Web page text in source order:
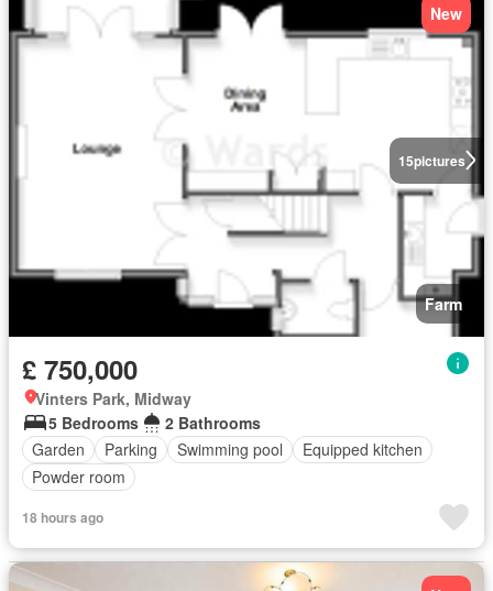
15pictures
New
Farm
£ 750,000
Vinters Park, Midway
5 Bedrooms
2 Bathrooms
Garden
Parking Swimming pool
Equipped kitchen
Powder room
18 hours ago